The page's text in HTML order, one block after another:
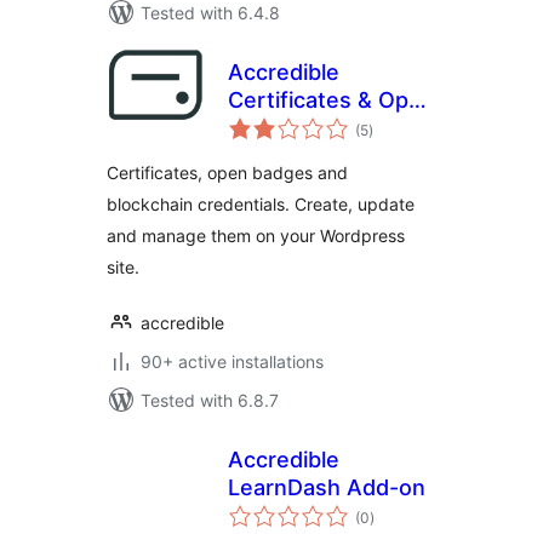
Tested with 6.4.8
Accredible
Certificates & Open
Badges
(5total
ratings
)
Certificates, open badges and
blockchain credentials. Create, update
and manage them on your Wordpress
site.
accredible
90+ active installations
Tested with 6.8.7
Accredible
LearnDash Add-on
(0total
ratings
)